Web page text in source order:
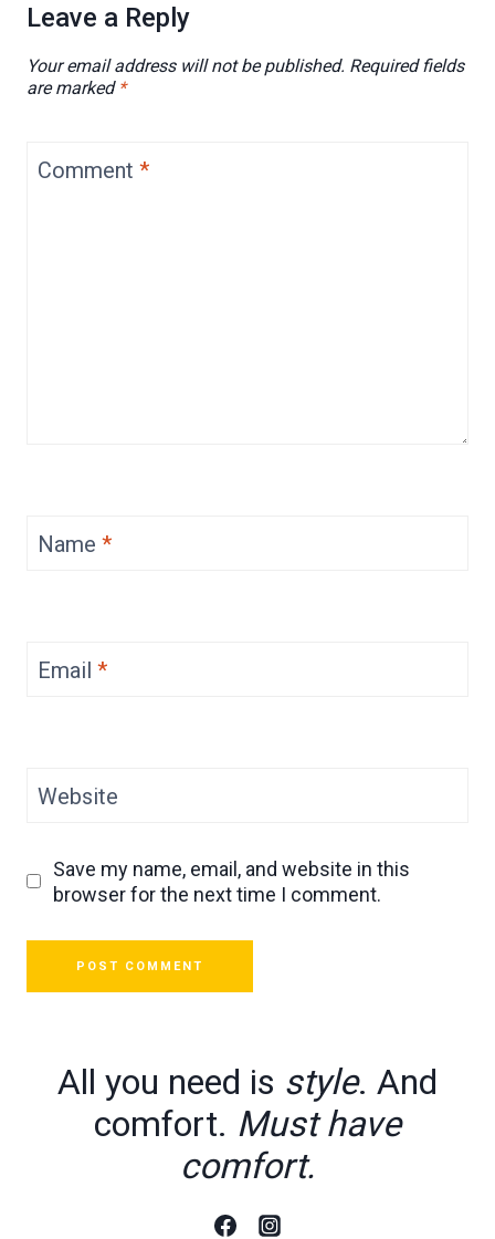
Leave a Reply
Your email address will not be published. Required fields
are marked *
Comment *
Name *
Email *
Website
Save my name, email, and website in this
browser for the next time I comment.
All you need is style. And
comfort. Must have
comfort.